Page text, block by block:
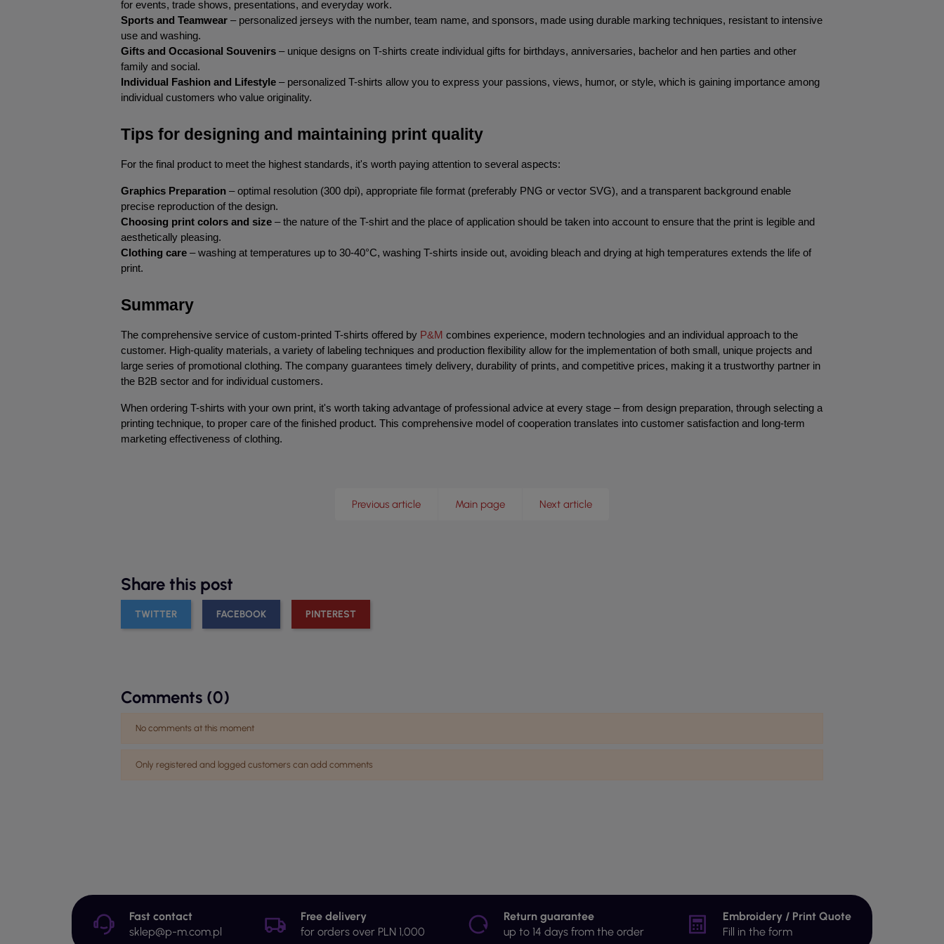
for events, trade shows, presentations, and everyday work.
Sports and Teamwear – personalized jerseys with the number, team name, and sponsors, made using durable marking techniques, resistant to intensive
use and washing.
Gifts and Occasional Souvenirs – unique designs on T-shirts create individual gifts for birthdays, anniversaries, bachelor and hen parties and other
family and social.
Individual Fashion and Lifestyle – personalized T-shirts allow you to express your passions, views, humor, or style, which is gaining importance among
individual customers who value originality.
Tips for designing and maintaining print quality
For the final product to meet the highest standards, it's worth paying attention to several aspects:
Graphics Preparation – optimal resolution (300 dpi), appropriate file format (preferably PNG or vector SVG), and a transparent background enable
precise reproduction of the design.
Choosing print colors and size – the nature of the T-shirt and the place of application should be taken into account to ensure that the print is legible and
aesthetically pleasing.
Clothing care – washing at temperatures up to 30-40°C, washing T-shirts inside out, avoiding bleach and drying at high temperatures extends the life of
print.
Summary
The comprehensive service of custom-printed T-shirts offered by P&M combines experience, modern technologies and an individual approach to the
customer. High-quality materials, a variety of labeling techniques and production flexibility allow for the implementation of both small, unique projects and
large series of promotional clothing. The company guarantees timely delivery, durability of prints, and competitive prices, making it a trustworthy partner in
the B2B sector and for individual customers.
When ordering T-shirts with your own print, it's worth taking advantage of professional advice at every stage – from design preparation, through selecting a
printing technique, to proper care of the finished product. This comprehensive model of cooperation translates into customer satisfaction and long-term
marketing effectiveness of clothing.
Previous article Main page Next article
Share this post
TWITTER FACEBOOK PINTEREST
Comments (0)
No comments at this moment
Only registered and logged customers can add comments
Fast contact
sklep@p-m.com.pl
Free delivery
for orders over PLN 1,000
Return guarantee
up to 14 days from the order
Embroidery / Print Quote
Fill in the form